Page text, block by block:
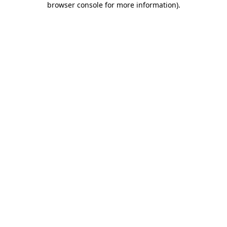
browser console for more information).